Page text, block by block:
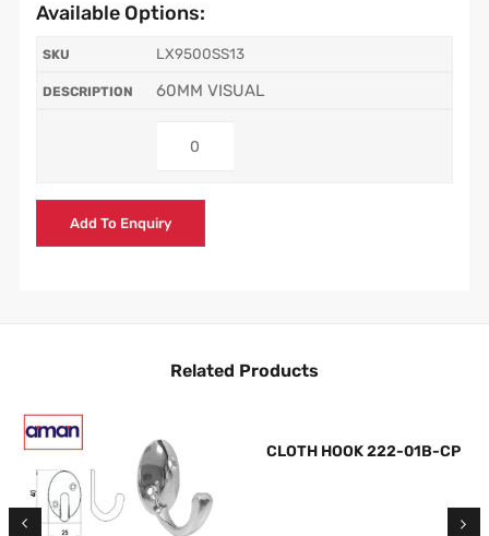
Available Options:
LX9500SS13
60MM VISUAL
Add To Enquiry
Related Products
CLOTH HOOK 222-01B-CP